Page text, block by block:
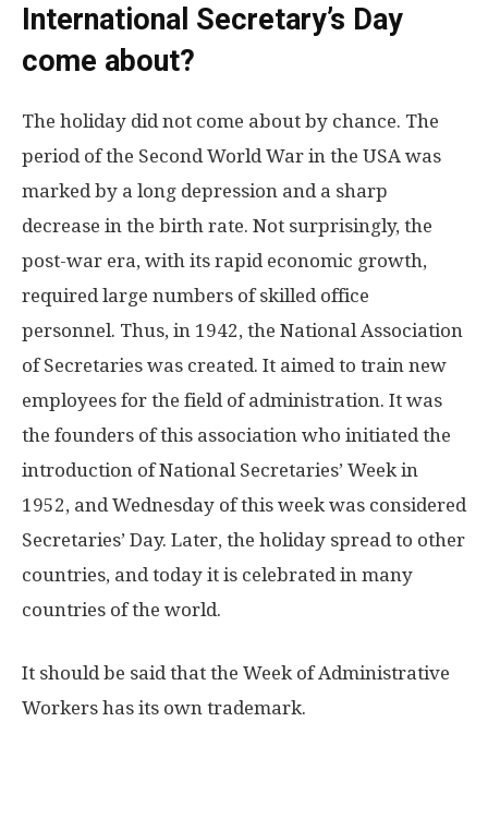
International Secretary’s Day
come about?
The holiday did not come about by chance. The
period of the Second World War in the USA was
marked by a long depression and a sharp
decrease in the birth rate. Not surprisingly, the
post-war era, with its rapid economic growth,
required large numbers of skilled office
personnel. Thus, in 1942, the National Association
of Secretaries was created. It aimed to train new
employees for the field of administration. It was
the founders of this association who initiated the
introduction of National Secretaries’ Week in
1952, and Wednesday of this week was considered
Secretaries’ Day. Later, the holiday spread to other
countries, and today it is celebrated in many
countries of the world.
It should be said that the Week of Administrative
Workers has its own trademark.